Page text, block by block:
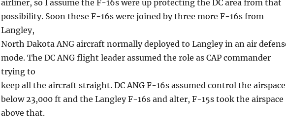
airliner, so I assume the F-16s were up protecting the DC area from that
possibility. Soon these F-16s were joined by three more F-16s from
Langley,
North Dakota ANG aircraft normally deployed to Langley in an air
mode. The DC ANG flight leader assumed the role as CAP commander
trying to
keep all the aircraft straight. DC ANG F-16s assumed control the airspace
below 23,000 ft and the Langley F-16s and alter, F-15s took the airspace
above that.